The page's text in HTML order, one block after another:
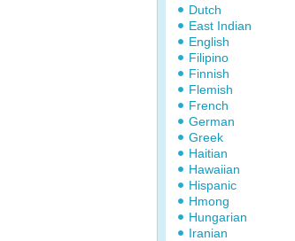
Dutch
East Indian
English
Filipino
Finnish
Flemish
French
German
Greek
Haitian
Hawaiian
Hispanic
Hmong
Hungarian
Iranian